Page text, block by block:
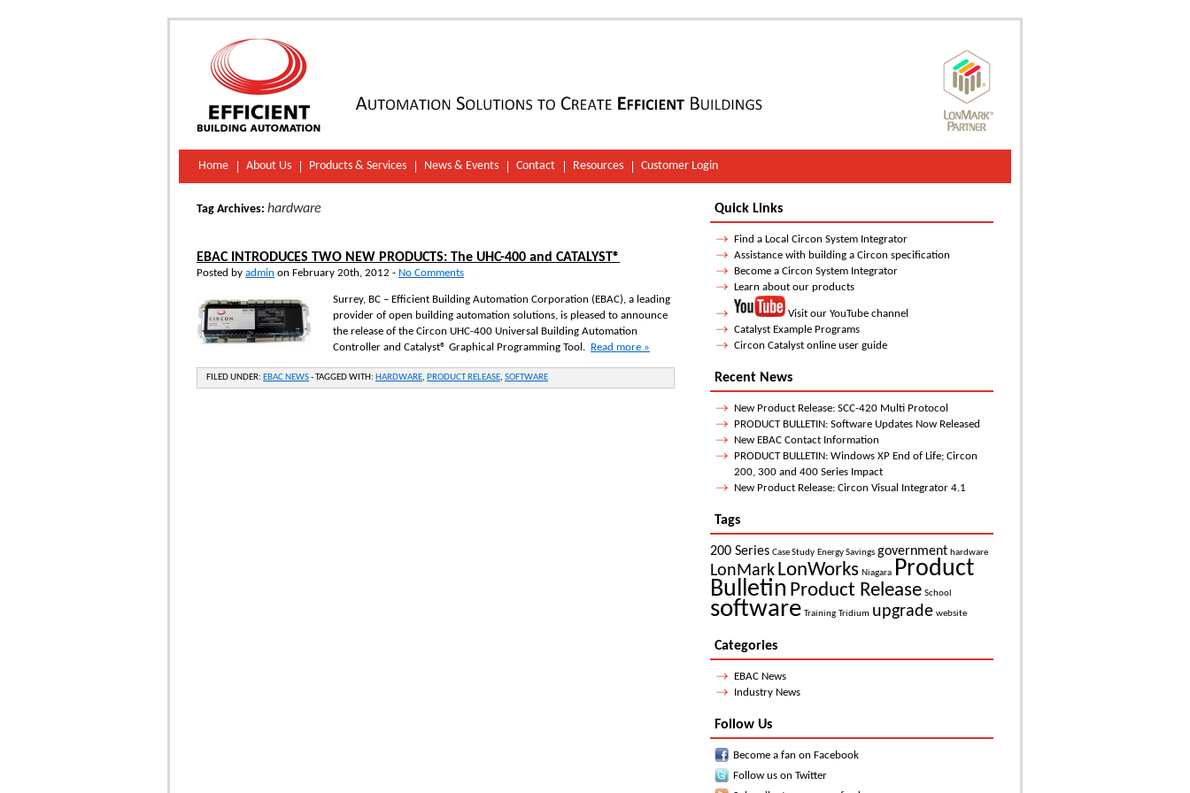
Home About Us Products & Services News & Events Contact Resources Customer Login
Tag Archives: hardware
EBAC INTRODUCES TWO NEW PRODUCTS: The UHC-400 and CATALYST®
Posted by admin on February 20th, 2012 - No Comments
Surrey, BC – Efficient Building Automation Corporation (EBAC), a leading
provider of open building automation solutions, is pleased to announce
the release of the Circon UHC-400 Universal Building Automation
Controller and Catalyst® Graphical Programming Tool. Read more »
FILED UNDER: EBAC NEWS-TAGGED WITH: HARDWARE, PRODUCT RELEASE, SOFTWARE
Quick Links
Find a Local Circon System Integrator
Assistance with building a Circon specification
Become a Circon System Integrator
Learn about our products
Visit our YouTube channel
Catalyst Example Programs
Circon Catalyst online user guide
Recent News
New Product Release: SCC-420 Multi Protocol
PRODUCT BULLETIN: Software Updates Now Released
New EBAC Contact Information
PRODUCT BULLETIN: Windows XP End of Life; Circon
200, 300 and 400 Series Impact
New Product Release: Circon Visual Integrator 4.1
Tags
200 Series Case Study Energy Savings government hardware
LonMark LonWorks Niagara Product
Bulletin Product Release School
software Training Tridium upgrade website
Categories
EBAC News
Industry News
Follow Us
Become a fan on Facebook
Follow us on Twitter